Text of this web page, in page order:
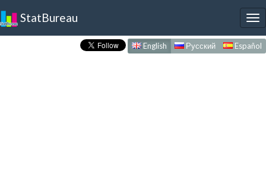
StatBureau
English Русский Español